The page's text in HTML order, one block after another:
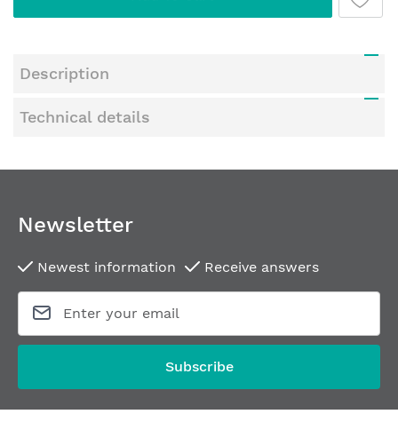
Description
Technical details
Newsletter
Newest information Receive answers
Subscribe